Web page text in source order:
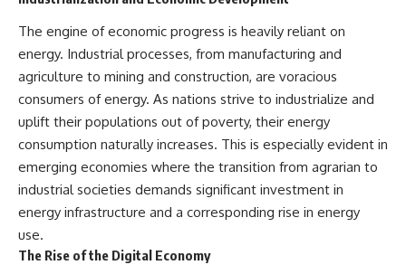
The engine of economic progress is heavily reliant on
energy. Industrial processes, from manufacturing and
agriculture to mining and construction, are voracious
consumers of energy. As nations strive to industrialize and
uplift their populations out of poverty, their energy
consumption naturally increases. This is especially evident in
emerging economies where the transition from agrarian to
industrial societies demands significant investment in
energy infrastructure and a corresponding rise in energy
use.
The Rise of the Digital Economy